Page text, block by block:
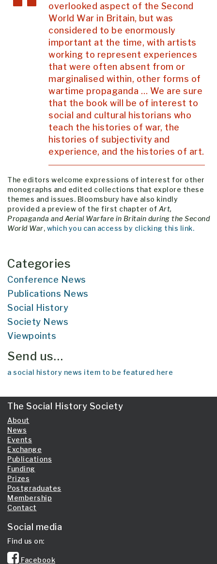
overlooked aspect of the Second
World War in Britain, but was
considered to be enormously
important at the time, with artists
working to represent experiences
that were often absent from or
marginalised within, other forms of
wartime propaganda … We are sure
that the book will be of interest to
social and cultural historians who
teach the histories of war, the
histories of subjectivity and
experience, and the histories of art.
The editors welcome expressions of interest for other
monographs and edited collections that explore these
themes and issues. Bloomsbury have also kindly
provided a preview of the first chapter of Art,
Propaganda and Aerial Warfare in Britain during the Second
World War, which you can access by clicking this link.
Categories
Conference News
Publications News
Social History
Society News
Viewpoints
Send us…
a social history news item to be featured here
The Social History Society
About
News
Events
Exchange
Publications
Funding
Prizes
Postgraduates
Membership
Contact
Social media
Find us on:
Facebook